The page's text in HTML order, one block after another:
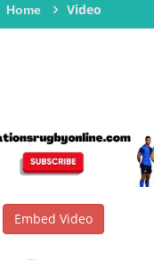
Home Video
Embed Video